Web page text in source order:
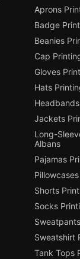
Aprons
Badge
Beanies
Cap
Gloves
Hats
Jackets
Long-
Albans
Pajamas
Shorts
Socks
Sweatshirt
Tank Tops